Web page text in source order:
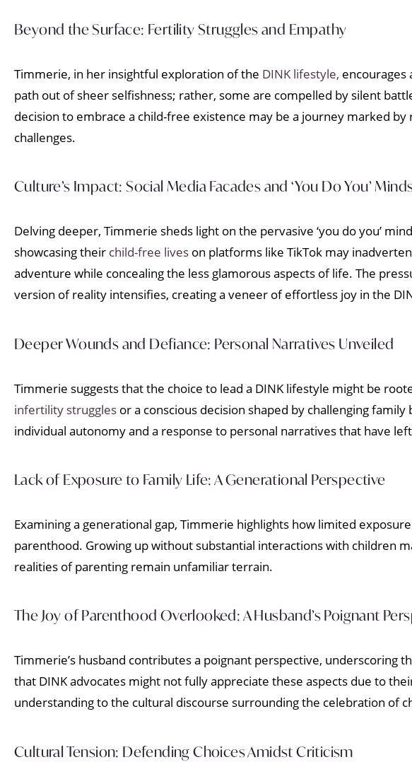
Beyond the Surface: Fertility Struggles and Empathy
Timmerie, in her insightful exploration of the DINK lifestyle, encourages
path out of sheer selfishness; rather, some are compelled by silent
decision to embrace a child-free existence may be a journey marked
challenges.
Culture’s Impact: Social Media Facades and ‘You Do You’
Delving deeper, Timmerie sheds light on the pervasive ‘you do you’
showcasing their child-free lives on platforms like TikTok may
adventure while concealing the less glamorous aspects of life. The
version of reality intensifies, creating a veneer of effortless joy in the
Deeper Wounds and Defiance: Personal Narratives Unveiled
Timmerie suggests that the choice to lead a DINK lifestyle might be
infertility struggles or a conscious decision shaped by challenging
individual autonomy and a response to personal narratives that have
Lack of Exposure to Family Life: A Generational Perspective
Examining a generational gap, Timmerie highlights how limited
parenthood. Growing up without substantial interactions with children
realities of parenting remain unfamiliar terrain.
The Joy of Parenthood Overlooked: A Husband’s Poignant
Timmerie’s husband contributes a poignant perspective,
that DINK advocates might not fully appreciate these aspects due to
understanding to the cultural discourse surrounding the celebration of
Cultural Tension: Defending Choices Amidst Criticism